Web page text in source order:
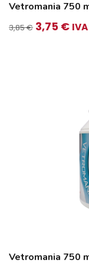
Vetromania 750
3,85€ Il
prezzo
3,75 €Il
Vetromania 750